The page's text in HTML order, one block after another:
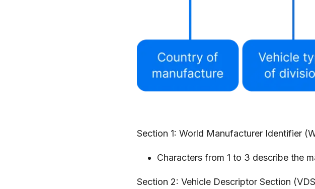
Section 1: World Manufacturer Identifier
Characters from 1 to 3 describe the
Section 2: Vehicle Descriptor Section